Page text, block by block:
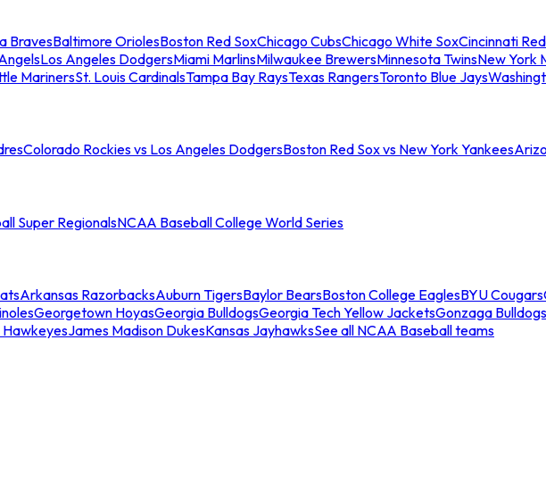
BravesBaltimore OriolesBoston Red SoxChicago CubsChicago White SoxCincinnati
Los Angeles DodgersMiami MarlinsMilwaukee BrewersMinnesota TwinsNew York
MarinersSt. Louis CardinalsTampa Bay RaysTexas RangersToronto Blue Jays
Colorado Rockies vs Los Angeles DodgersBoston Red Sox vs New York Yankees
Super RegionalsNCAA Baseball College World Series
Arkansas RazorbacksAuburn TigersBaylor BearsBoston College EaglesBYU Cougars
Georgetown HoyasGeorgia BulldogsGeorgia Tech Yellow JacketsGonzaga Bulldogs
HawkeyesJames Madison DukesKansas JayhawksSee all NCAA Baseball teams